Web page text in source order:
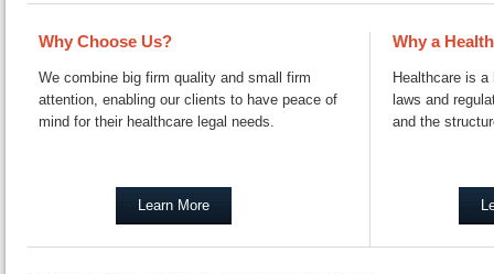
Why Choose Us?
We combine big firm quality and small firm
attention, enabling our clients to have peace of
mind for their healthcare legal needs.
Learn More
Why a
Healthcare is
laws and
and the